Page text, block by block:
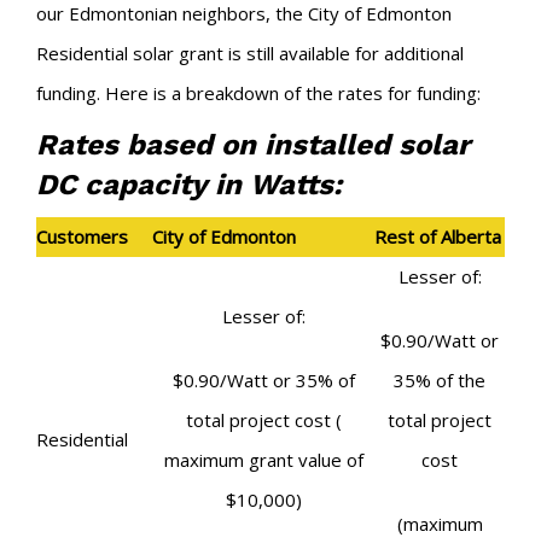
our Edmontonian neighbors, the City of Edmonton
Residential solar grant is still available for additional
funding. Here is a breakdown of the rates for funding:
Rates based on installed solar
DC capacity in Watts:
Customers City of Edmonton Rest of Alberta
Residential
Lesser of:
$0.90/Watt or35% of
total project cost (
maximum grant value of
$10,000)
Lesser of:
$0.90/Watt or
35% of the
total project
cost
(maximum